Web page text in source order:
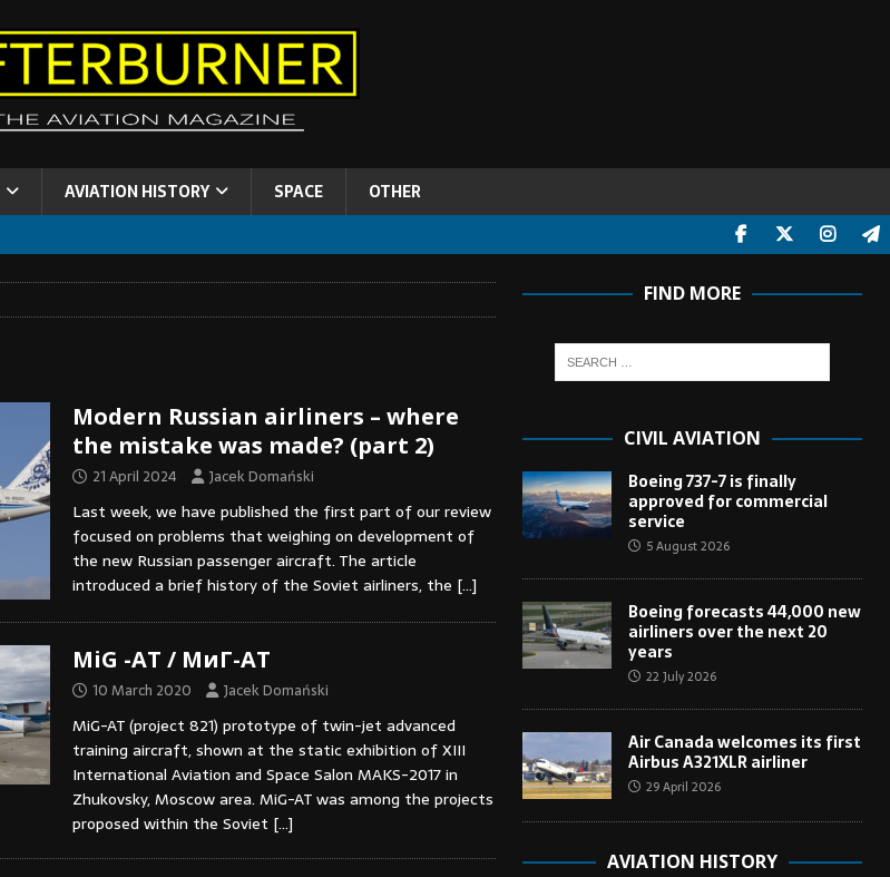
AVIATION HISTORY SPACE OTHER
Modern Russian airliners – where
the mistake was made? (part 2)
21 April 2024 Jacek Domański
Last week, we have published the first part of our review
focused on problems that weighing on development of
the new Russian passenger aircraft. The article
introduced a brief history of the Soviet airliners, the […]
MiG -AT / МиГ-АТ
10 March 2020 Jacek Domański
MiG-AT (project 821) prototype of twin-jet advanced
training aircraft, shown at the static exhibition of XIII
International Aviation and Space Salon MAKS-2017 in
Zhukovsky, Moscow area. MiG-AT was among the projects
proposed within the Soviet […]
FIND MORE
CIVIL AVIATION
Boeing 737-7 is finally
approved for commercial
service
5 August 2026
Boeing forecasts 44,000 new
airliners over the next 20
years
22 July 2026
Air Canada welcomes its first
Airbus A321XLR airliner
29 April 2026
AVIATION HISTORY